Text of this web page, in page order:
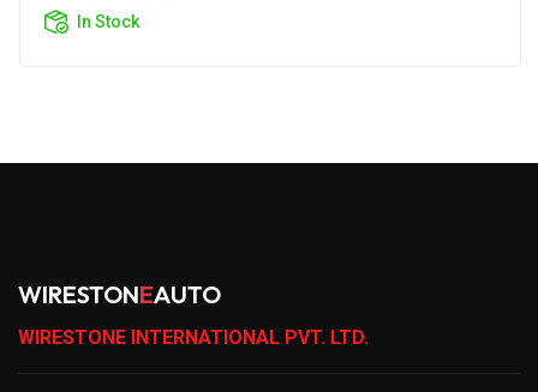
In Stock
WIRESTONEAUTO
WIRESTONE INTERNATIONAL PVT. LTD.